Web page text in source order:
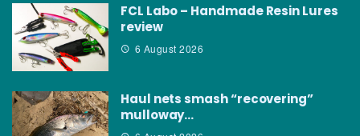
FCL Labo – Handmade Resin Lures
review
6 August 2026
Haul nets smash “recovering”
mulloway…